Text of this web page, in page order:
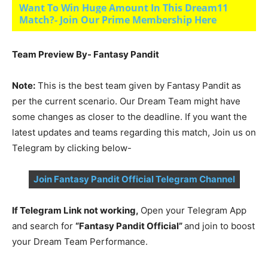
Want To Win Huge Amount In This Dream11
Match?- Join Our Prime Membership Here
Team Preview By- Fantasy Pandit
Note: This is the best team given by Fantasy Pandit as
per the current scenario. Our Dream Team might have
some changes as closer to the deadline. If you want the
latest updates and teams regarding this match, Join us on
Telegram by clicking below-
Join Fantasy Pandit Official Telegram Channel
If Telegram Link not working, Open your Telegram App
and search for “Fantasy Pandit Official”and join to boost
your Dream Team Performance.